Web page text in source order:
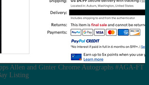
Allen and Ginter Chrome Autographs #AGA-FT
Listing